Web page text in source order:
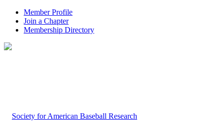
Member Profile
Join a Chapter
Membership Directory